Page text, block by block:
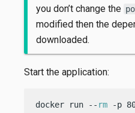
you don’t change the
modified then the
downloaded.
Start the application:
docker run -- rm -p